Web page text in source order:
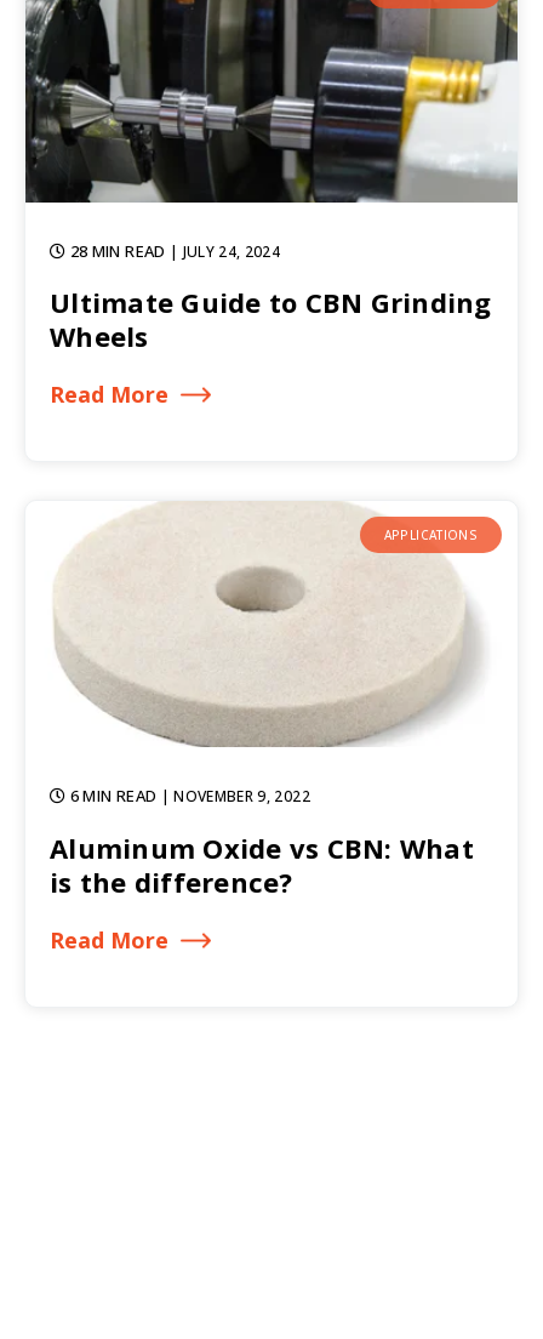
28 MIN READ | JULY 24, 2024
Ultimate Guide to CBN Grinding
Wheels
Read More
APPLICATIONS
6 MIN READ | NOVEMBER 9, 2022
Aluminum Oxide vs CBN: What
is the difference?
Read More